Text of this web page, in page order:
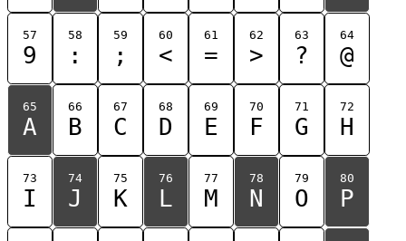
57
9
58
:
59
;
60
<
61
=
62
>
63
?
64
@
65
A
66
B
67
C
68
D
69
E
70
F
71
G
72
H
73
I
74
J
75
K
76
L
77
M
78
N
79
O
80
P